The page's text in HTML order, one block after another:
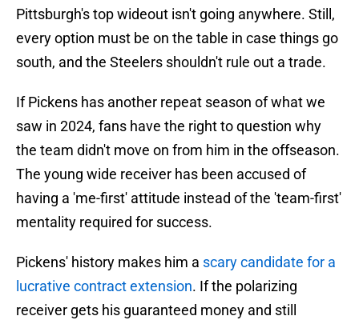
Pittsburgh's top wideout isn't going anywhere. Still,
every option must be on the table in case things go
south, and the Steelers shouldn't rule out a trade.
If Pickens has another repeat season of what we
saw in 2024, fans have the right to question why
the team didn't move on from him in the offseason.
The young wide receiver has been accused of
having a 'me-first' attitude instead of the 'team-first'
mentality required for success.
Pickens' history makes him a scary candidate for a
lucrative contract extension. If the polarizing
receiver gets his guaranteed money and still